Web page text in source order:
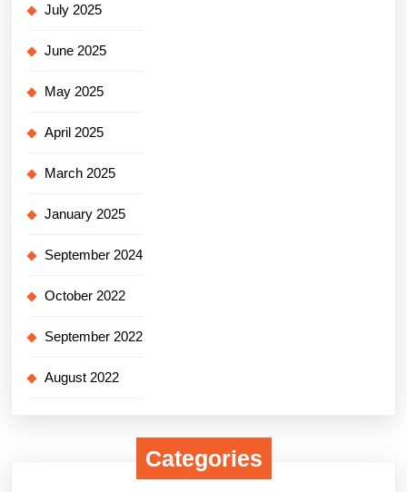
July 2025
June 2025
May 2025
April 2025
March 2025
January 2025
September 2024
October 2022
September 2022
August 2022
Categories